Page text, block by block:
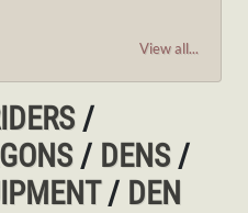
View all...
/
/ DENS /
/ DEN